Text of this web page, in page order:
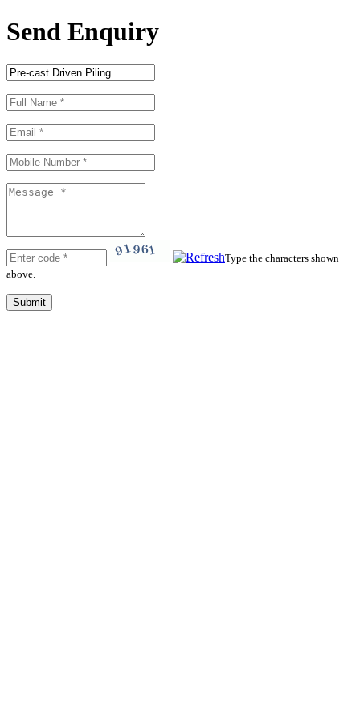
Send Enquiry
Type the characters shown
above.